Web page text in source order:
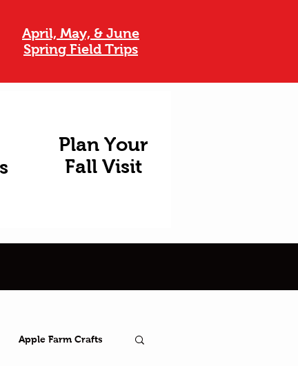
April, May, & June
Spring Field Trips
Plan Your
Fall Visit
Apple Farm Crafts